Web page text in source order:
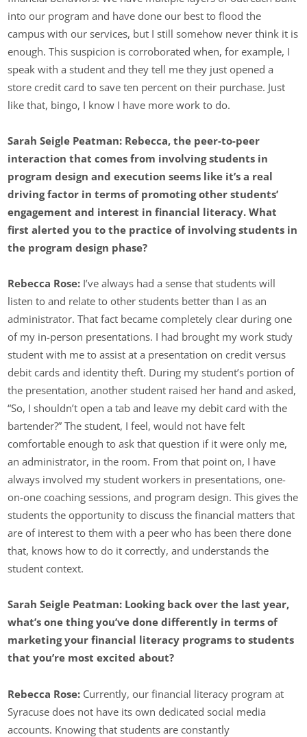
into our program and have done our best to flood the
campus with our services, but I still somehow never think it is
enough. This suspicion is corroborated when, for example, I
speak with a student and they tell me they just opened a
store credit card to save ten percent on their purchase. Just
like that, bingo, I know I have more work to do.
Sarah Seigle Peatman: Rebecca, the peer-to-peer
interaction that comes from involving students in
program design and execution seems like it’s a real
driving factor in terms of promoting other students’
engagement and interest in financial literacy. What
first alerted you to the practice of involving students in
the program design phase?
Rebecca Rose: I’ve always had a sense that students will
listen to and relate to other students better than I as an
administrator. That fact became completely clear during one
of my in-person presentations. I had brought my work study
student with me to assist at a presentation on credit versus
debit cards and identity theft. During my student’s portion of
the presentation, another student raised her hand and asked,
“So, I shouldn’t open a tab and leave my debit card with the
bartender?” The student, I feel, would not have felt
comfortable enough to ask that question if it were only me,
an administrator, in the room. From that point on, I have
always involved my student workers in presentations, one-
on-one coaching sessions, and program design. This gives the
students the opportunity to discuss the financial matters that
are of interest to them with a peer who has been there done
that, knows how to do it correctly, and understands the
student context.
Sarah Seigle Peatman: Looking back over the last year,
what’s one thing you’ve done differently in terms of
marketing your financial literacy programs to students
that you’re most excited about?
Rebecca Rose: Currently, our financial literacy program at
Syracuse does not have its own dedicated social media
accounts. Knowing that students are constantly